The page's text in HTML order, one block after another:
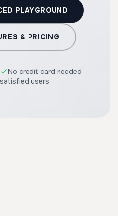
PLAYGROUND
& PRICING
No credit card needed
users